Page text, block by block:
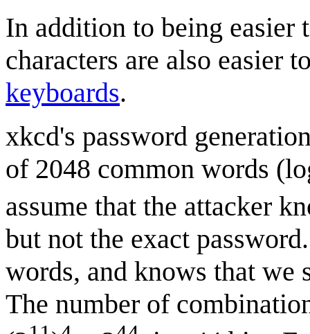
In addition to being easier
characters are also easier
keyboards.
xkcd's password
of 2048 common words
assume that the attacker
but not the exact
words, and knows that we
The number of